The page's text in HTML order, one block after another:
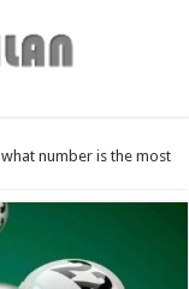
number is the most